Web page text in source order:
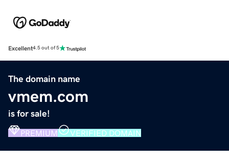
Excellent4.5 out of 5
The domain name
vmem.com
is for sale!
PREMIUM VERIFIED DOMAIN